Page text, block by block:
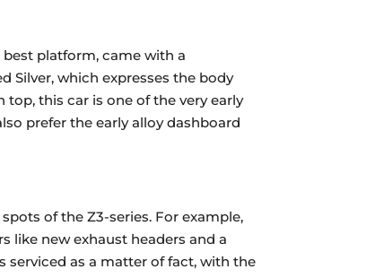
platform, came with a
Silver, which expresses the body
this car is one of the very early
prefer the early alloy dashboard
of the Z3-series. For example,
like new exhaust headers and a
serviced as a matter of fact, with the